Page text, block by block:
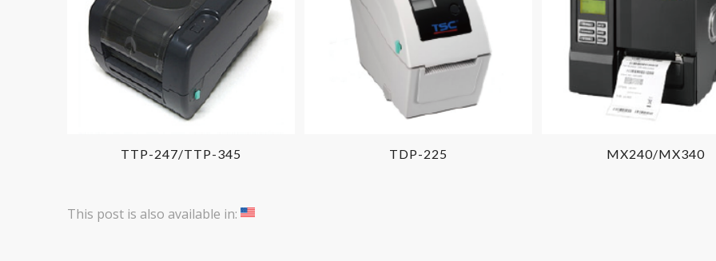
TTP-247/TTP-345 TDP-225 MX240/MX340
This post is also available in: